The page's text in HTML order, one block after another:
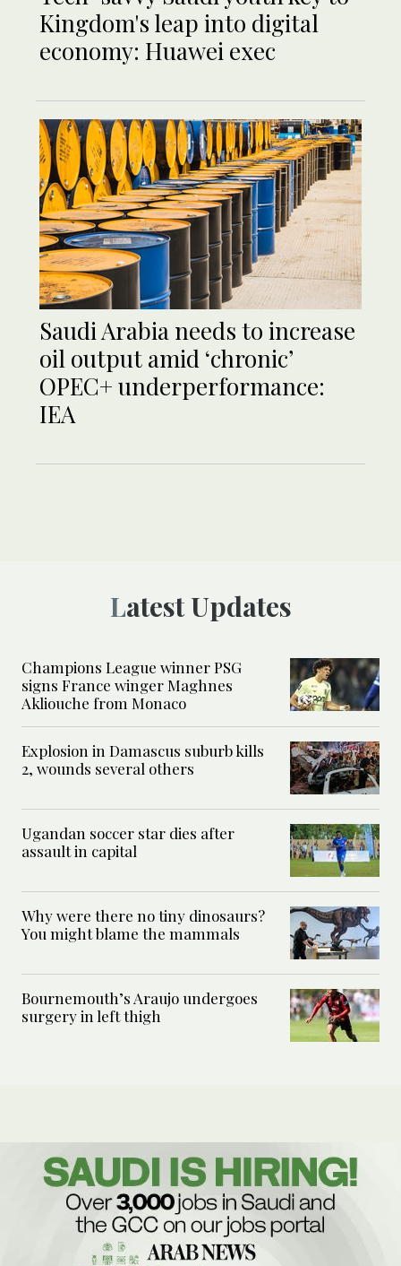
Kingdom's leap into digital
economy: Huawei exec
Saudi Arabia needs to increase
oil output amid ‘chronic’
OPEC+ underperformance:
IEA
Latest Updates
Champions League winner PSG
signs France winger Maghnes
Akliouche from Monaco
Explosion in Damascus suburb kills
2, wounds several others
Ugandan soccer star dies after
assault in capital
Why were there no tiny dinosaurs?
You might blame the mammals
Bournemouth’s Araujo undergoes
surgery in left thigh